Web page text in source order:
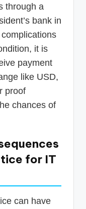
through a
bank in
it is
payment
like USD,
proof
chances of
for IT
can have